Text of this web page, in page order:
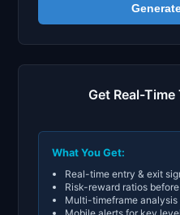
Get Real-
What You Get:
Real-time entry & exit
Risk-reward ratios
Multi-timeframe analysis